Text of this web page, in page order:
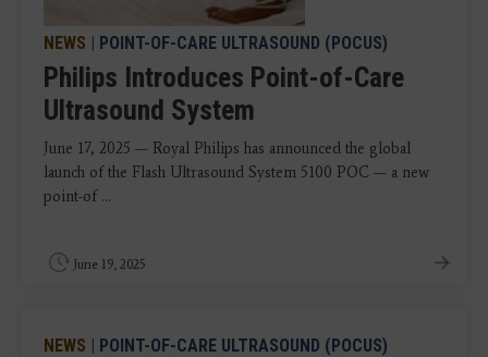
NEWS | POINT-OF-CARE ULTRASOUND (POCUS)
Philips Introduces Point-of-Care
Ultrasound System
June 17, 2025 — Royal Philips has announced the global
launch of the Flash Ultrasound System 5100 POC — a new
point-of ...
June 19, 2025
NEWS | POINT-OF-CARE ULTRASOUND (POCUS)